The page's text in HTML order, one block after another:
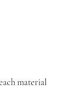
material